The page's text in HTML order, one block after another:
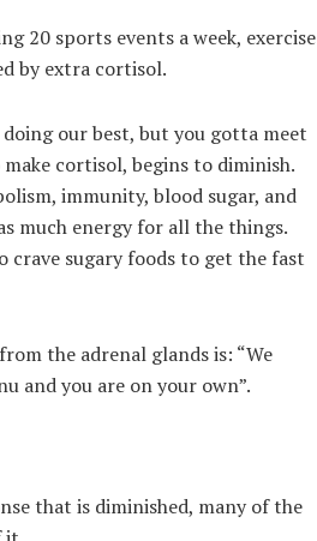
20 sports events a week, exercise
by extra cortisol.
doing our best, but you gotta meet
cortisol, begins to diminish.
immunity, blood sugar, and
much energy for all the things.
crave sugary foods to get the fast
the adrenal glands is: “We
and you are on your own”.
that is diminished, many of the